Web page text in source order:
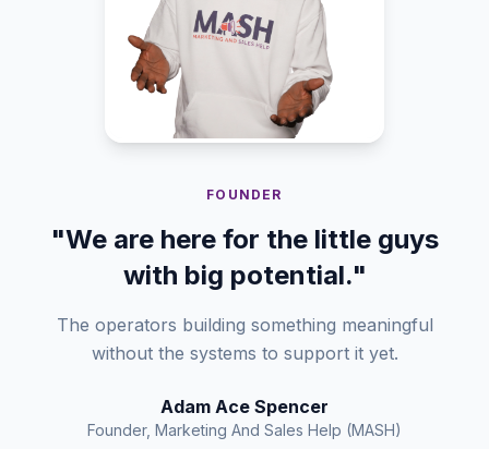
FOUNDER
"We are here for the little guys
with big potential."
The operators building something meaningful
without the systems to support it yet.
Adam Ace Spencer
Founder, Marketing And Sales Help (MASH)